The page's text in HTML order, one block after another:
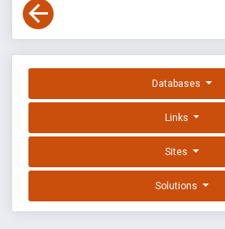
Databases
Links
Sites
Solutions